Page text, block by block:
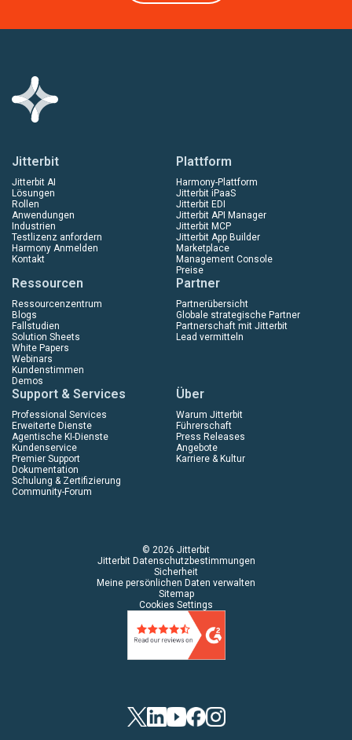
Jitterbit
Jitterbit AI
Lösungen
Rollen
Anwendungen
Industrien
Testlizenz anfordern
Harmony Anmelden
Kontakt
Plattform
Harmony-Plattform
Jitterbit iPaaS
Jitterbit EDI
Jitterbit API Manager
Jitterbit MCP
Jitterbit App Builder
Marketplace
Management Console
Preise
Ressourcen
Ressourcenzentrum
Blogs
Fallstudien
Solution Sheets
White Papers
Webinars
Kundenstimmen
Demos
Partner
Partnerübersicht
Globale strategische Partner
Partnerschaft mit Jitterbit
Lead vermitteln
Support & Services
Professional Services
Erweiterte Dienste
Agentische KI-Dienste
Kundenservice
Premier Support
Dokumentation
Schulung & Zertifizierung
Community-Forum
Über
Warum Jitterbit
Führerschaft
Press Releases
Angebote
Karriere & Kultur
© 2026 Jitterbit
Jitterbit Datenschutzbestimmungen
Sicherheit
Meine persönlichen Daten verwalten
Sitemap
Cookies Settings
TwitterLinkedIn
YouTubeFacebook
Instagram